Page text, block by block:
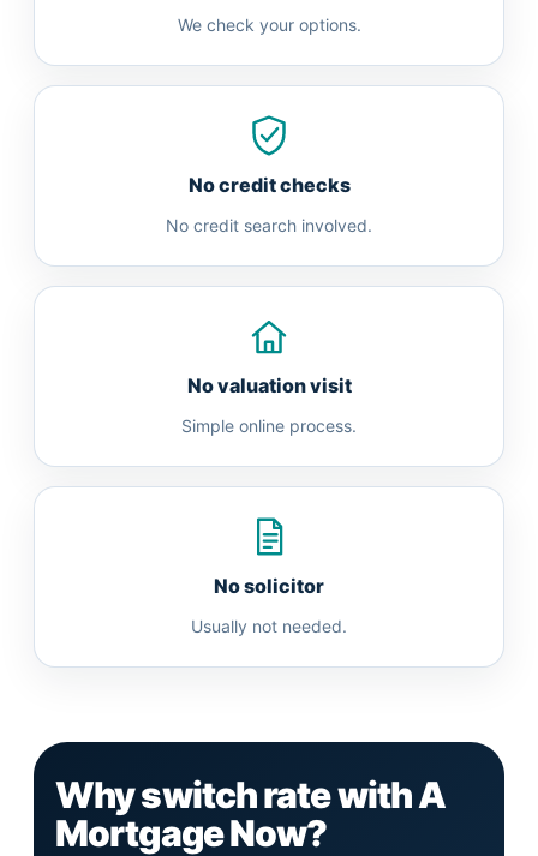
We check your options.
No credit checks
No credit search involved.
No valuation visit
Simple online process.
No solicitor
Usually not needed.
Why switch rate with A
Mortgage Now?